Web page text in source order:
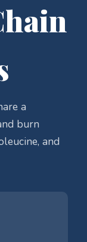
a
burn
and